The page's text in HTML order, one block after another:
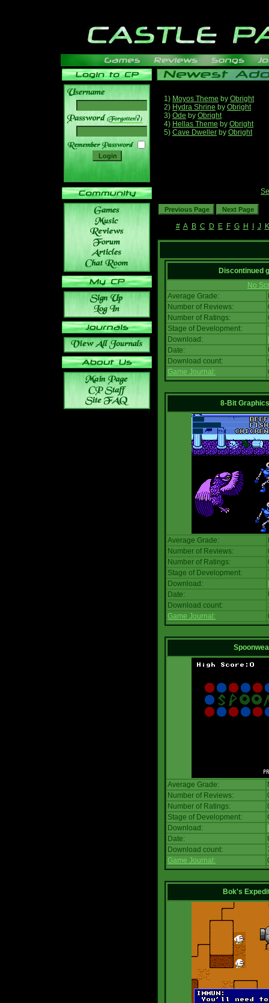
______
1) Moyos Theme by Obright
2) Hydra Shrine by Obright
3) Ode by Obright
4) Hellas Theme by Obright
5) Cave Dweller by Obright
# A B C D E F G H J K
Discontinued
No
Average Grade:
Number of Reviews:
Number of Ratings:
Stage of Development:
Download:
Date:
Download count:
Game Journal:
8-Bit
Average Grade:
Number of Reviews:
Number of Ratings:
Stage of Development:
Download:
Date:
Download count:
Game Journal:
Average Grade:
Number of Reviews:
Number of Ratings:
Stage of Development:
Download:
Date:
Download count:
Game Journal:
Bok's